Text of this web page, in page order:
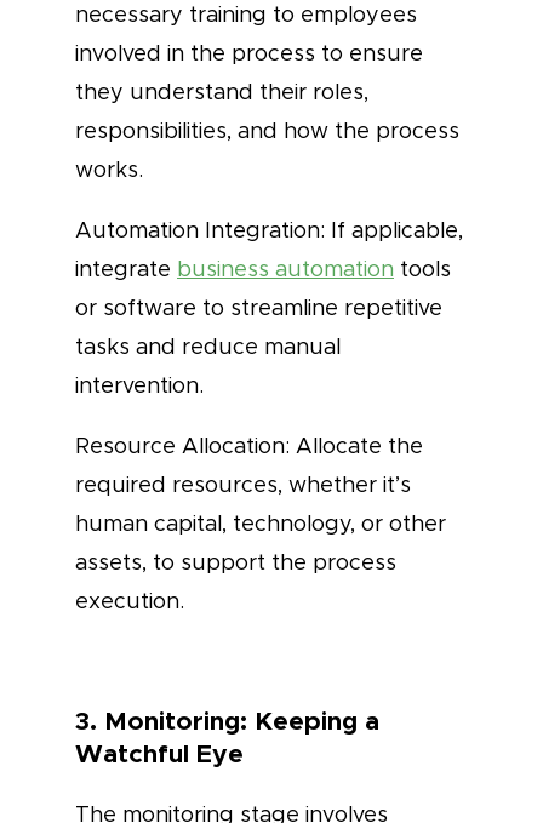
necessary training to employees
involved in the process to ensure
they understand their roles,
responsibilities, and how the process
works.
Automation Integration: If applicable,
integrate business automation tools
or software to streamline repetitive
tasks and reduce manual
intervention.
Resource Allocation: Allocate the
required resources, whether it’s
human capital, technology, or other
assets, to support the process
execution.
3. Monitoring: Keeping a
Watchful Eye
The monitoring stage involves